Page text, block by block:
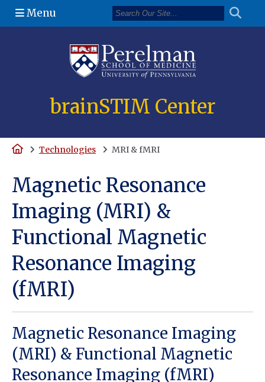
Menu
brainSTIM Center
HomeTechnologies MRI & fMRI
Magnetic Resonance
Imaging (MRI) &
Functional Magnetic
Resonance Imaging
(fMRI)
Magnetic Resonance Imaging
(MRI) & Functional Magnetic
Resonance Imaging (fMRI)